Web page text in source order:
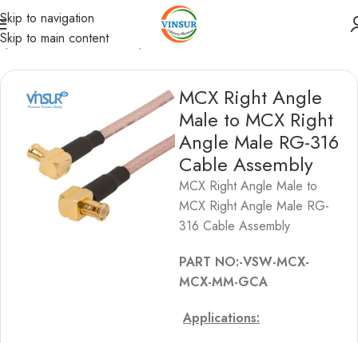
Skip to navigation
Skip to main content
/MCX Cable Assemblies MCX to MCX Cable Assemblies
MCX Right Angle
Male to MCX Right
Angle Male RG-316
Cable Assembly
MCX Right Angle Male to
MCX Right Angle Male RG-
316 Cable Assembly
PART NO:-VSW-MCX-
MCX-MM-GCA
Applications: